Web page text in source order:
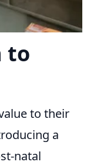
to
to their
a
natal